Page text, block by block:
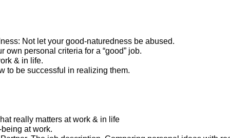
Not let your good-naturedness be abused.
own personal criteria for a “good” job.
& in life.
to be successful in realizing them.
really matters at work & in life
at work.